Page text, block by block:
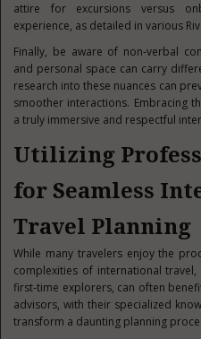
attire for excursions versus
experience, as detailed in various
Finally, be aware of non-verbal
and personal space can carry
research into these nuances can
smoother interactions. Embracing
a truly immersive and respectful
Utilizing
for Seamless
Travel Planning
While many travelers enjoy the
complexities of international tra
first-time explorers, can often
advisors, with their specialized
transform a daunting planning